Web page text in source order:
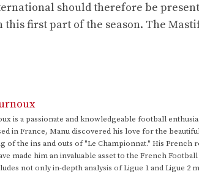
should therefore be
this first part of the season. The
is a passionate and knowledgeable football
in France, Manu discovered his love for the
of the ins and outs of "Le Championnat." His
made him an invaluable asset to the French
not only in-depth analysis of Ligue 1 and Ligue